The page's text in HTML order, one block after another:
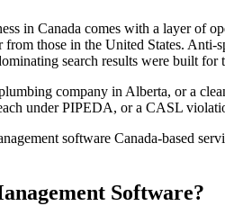
in Canada comes with a layer of
those in the United States. Anti-
search results were built for
company in Alberta, or a
under PIPEDA, or a CASL
software Canada-based
Software?